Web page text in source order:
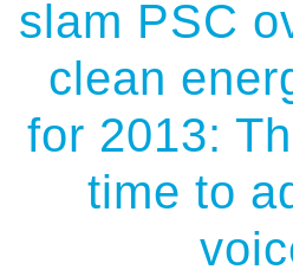
slam PSC
clean
for 2013:
time to